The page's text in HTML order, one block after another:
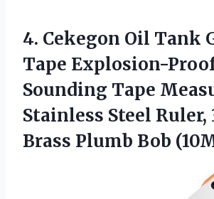
4. Cekegon Oil Tank
Tape Explosion-
Sounding Tape
Stainless Steel Ruler,
Brass Plumb Bob